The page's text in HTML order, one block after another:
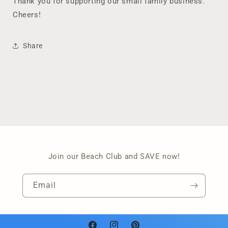
Cheers!
Share
Join our Beach Club and SAVE now!
Email